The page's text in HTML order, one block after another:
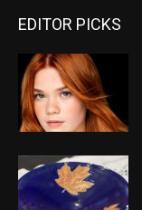
EDITOR PICKS